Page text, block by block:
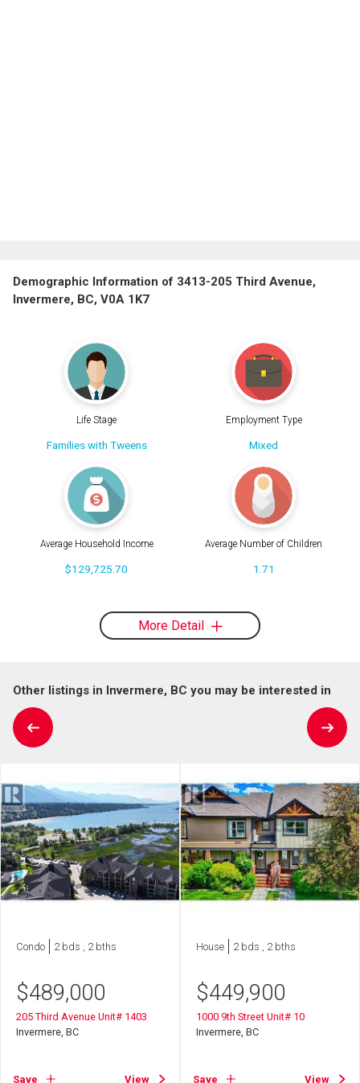
Demographic Information of 3413-205 Third Avenue,
Invermere, BC, V0A 1K7
Life Stage
Families with Tweens
Employment Type
Mixed
Average Household Income
$129,725.70
Average Number of Children
1.71
More Detail
Other listings in Invermere, BC you may be interested in
Condo 2 bds , 2 bths
$489,000
205 Third Avenue Unit# 1403
Invermere, BC
Save View
House 2 bds , 2 bths
$449,900
1000 9th Street Unit# 10
Invermere, BC
Save View